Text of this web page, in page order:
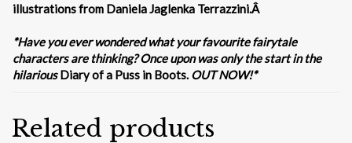
illustrations from Daniela Jaglenka Terrazzini.Â
*Have you ever wondered what your favourite fairytale
characters are thinking? Once upon was only the start in the
hilariousDiary of a Puss in Boots.OUT NOW!*
Related products